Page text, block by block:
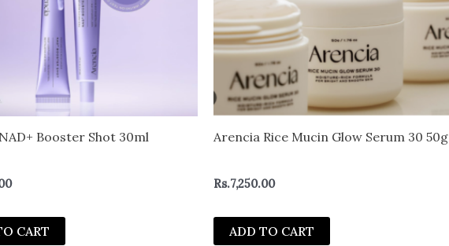
Booster Shot 30ml
CART
Arencia Rice Mucin Glow Serum 30 50g
Rs.7,250.00
ADD TO CART